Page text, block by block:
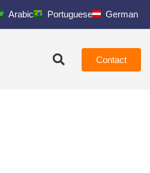
Arabic Portuguese German
Contact